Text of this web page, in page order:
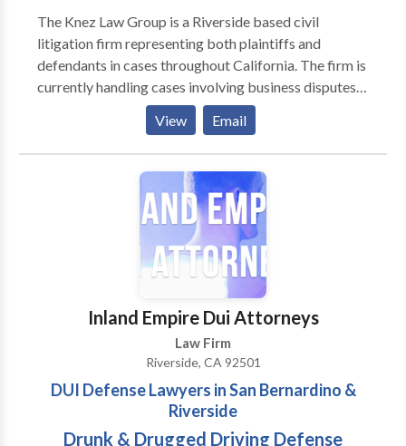
The Knez Law Group is a Riverside based civil
litigation firm representing both plaintiffs and
defendants in cases throughout California. The firm is
currently handling cases involving business disputes,
family law and serious personal injury. In the past year,
the firm has successfully prosecuted and/or defended
numerous cases. One of the primary differences
between Knez Law Group and others is that we are
true litigators who are experienced enough to know
when to negotiate a settlement, and fearless enough
to fight all the way to trial. Each attorney at the Knez
Law Group has taken cases all the way to trial when
the circumstances demanded it, but we also know
when to exercise restraint when a scenario required it.
View Email
Inland Empire Dui Attorneys
Law Firm
Riverside, CA 92501
DUI Defense Lawyers in San Bernardino &
Riverside
Drunk & Drugged Driving Defense